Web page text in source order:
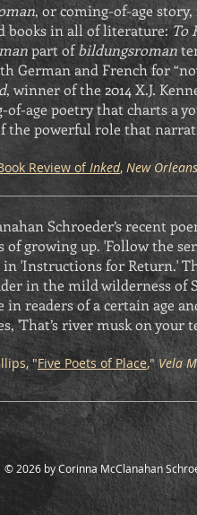
, or coming-of-age
books in all of literature:To
part ofbildungsroman
German and French for
, winner of the 2014 X.J.
age poetry that charts a
the powerful role that
Review ofInked, New
Schroeder’s recent
of growing up. 'Follow the
in 'Instructions for Return.'
in the mild wilderness of
in readers of a certain age
'That’s river musk on your
"Five Poets of Place,"Vela
© 2026 by Corinna McClanahan